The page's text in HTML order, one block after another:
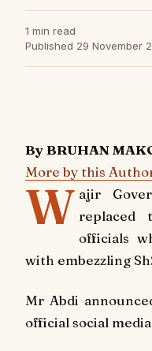
1 min read
Published 29 November
By BRUHAN
More by this
W ajir
replaced
officials
with embezzling
Mr Abdi
official social